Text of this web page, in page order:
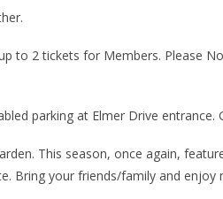
to 2 tickets for Members. Please
parking at Elmer Drive entrance.
This season, once again,
Bring your friends/family and enjoy